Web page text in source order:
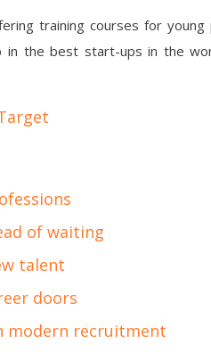
training courses for
the best start-ups in the
of waiting
talent
doors
modern recruitment